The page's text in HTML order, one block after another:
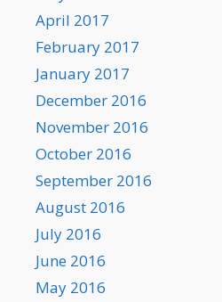
April 2017
February 2017
January 2017
December 2016
November 2016
October 2016
September 2016
August 2016
July 2016
June 2016
May 2016